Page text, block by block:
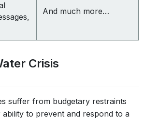
And much more…
Crisis
suffer from budgetary restraints
to prevent and respond to a